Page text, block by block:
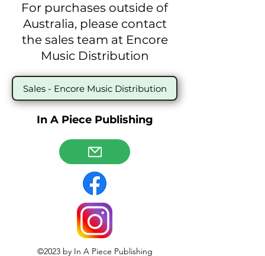
For purchases outside of
Australia, please contact
the sales team at Encore
Music Distribution
Sales - Encore Music Distribution
In A Piece Publishing
©2023 by In A Piece Publishing